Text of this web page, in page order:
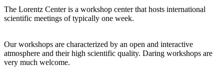
The Lorentz Center is a workshop center that hosts international
scientific meetings of typically one week.
Our workshops are characterized by an open and interactive
atmosphere and their high scientific quality. Daring workshops are
very much welcome.